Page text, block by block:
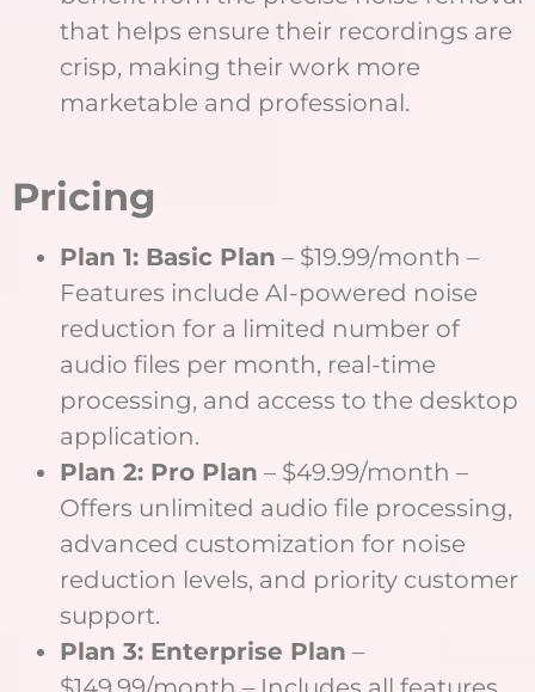
that helps ensure their recordings are
crisp, making their work more
marketable and professional.
Pricing
Plan 1: Basic Plan – $19.99/month –
Features include AI-powered noise
reduction for a limited number of
audio files per month, real-time
processing, and access to the desktop
application.
Plan 2: Pro Plan – $49.99/month –
Offers unlimited audio file processing,
advanced customization for noise
reduction levels, and priority customer
support.
Plan 3: Enterprise Plan –